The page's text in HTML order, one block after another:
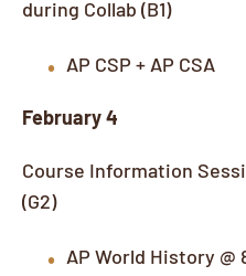
during Collab (B1)
AP CSP + AP CSA
February 4
Course Information
(G2)
AP World History @